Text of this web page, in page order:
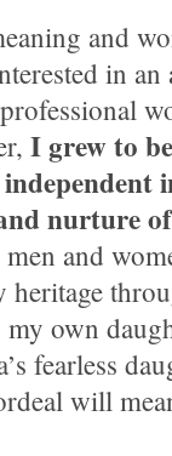
and
in
I grew to
nurture
and
heritage
own
fearless
will